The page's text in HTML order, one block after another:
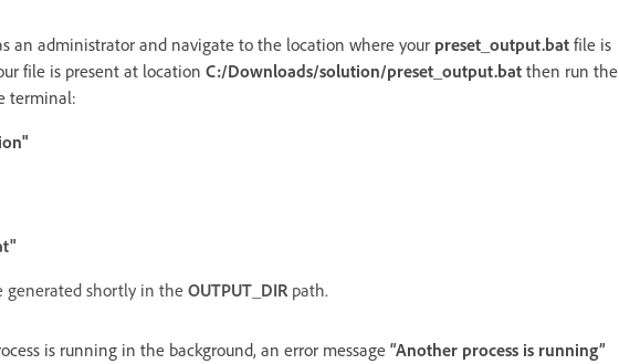
an administrator and navigate to the location where your preset_output.bat file is
file is present at location C:/Downloads/solution/preset_output.bat then run the
terminal:
generated shortly in the OUTPUT_DIRpath.
is running in the background, an error message“Another process is running”